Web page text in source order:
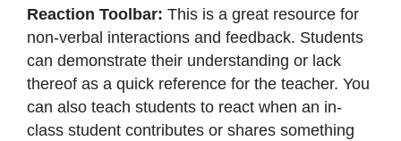
Reaction Toolbar: This is a great resource for
non-verbal interactions and feedback. Students
can demonstrate their understanding or lack
thereof as a quick reference for the teacher. You
can also teach students to react when an in-
class student contributes or shares something